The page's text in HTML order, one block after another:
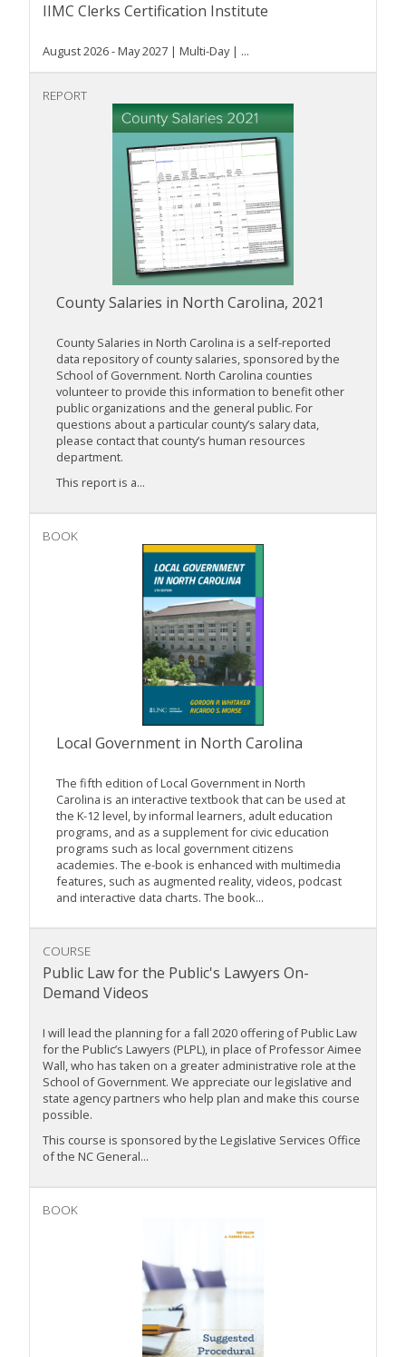
IIMC Clerks Certification Institute
August 2026 - May 2027 | Multi-Day | ...
REPORT
County Salaries in North Carolina, 2021
County Salaries in North Carolina is a self-reported
data repository of county salaries, sponsored by the
School of Government. North Carolina counties
volunteer to provide this information to benefit other
public organizations and the general public. For
questions about a particular county’s salary data,
please contact that county’s human resources
department.
This report is a...
BOOK
Local Government in North Carolina
The fifth edition of Local Government in North
Carolina is an interactive textbook that can be used at
the K-12 level, by informal learners, adult education
programs, and as a supplement for civic education
programs such as local government citizens
academies. The e-book is enhanced with multimedia
features, such as augmented reality, videos, podcast
and interactive data charts. The book...
COURSE
Public Law for the Public's Lawyers On-
Demand Videos
I will lead the planning for a fall 2020 offering of Public Law
for the Public’s Lawyers (PLPL), in place of Professor Aimee
Wall, who has taken on a greater administrative role at the
School of Government. We appreciate our legislative and
state agency partners who help plan and make this course
possible.
This course is sponsored by the Legislative Services Office
of the NC General...
BOOK